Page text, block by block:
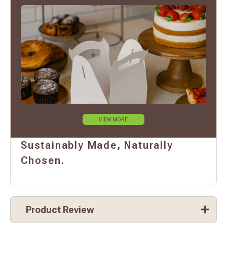
VIEW MORE
Sustainably Made, Naturally
Chosen.
Product Review